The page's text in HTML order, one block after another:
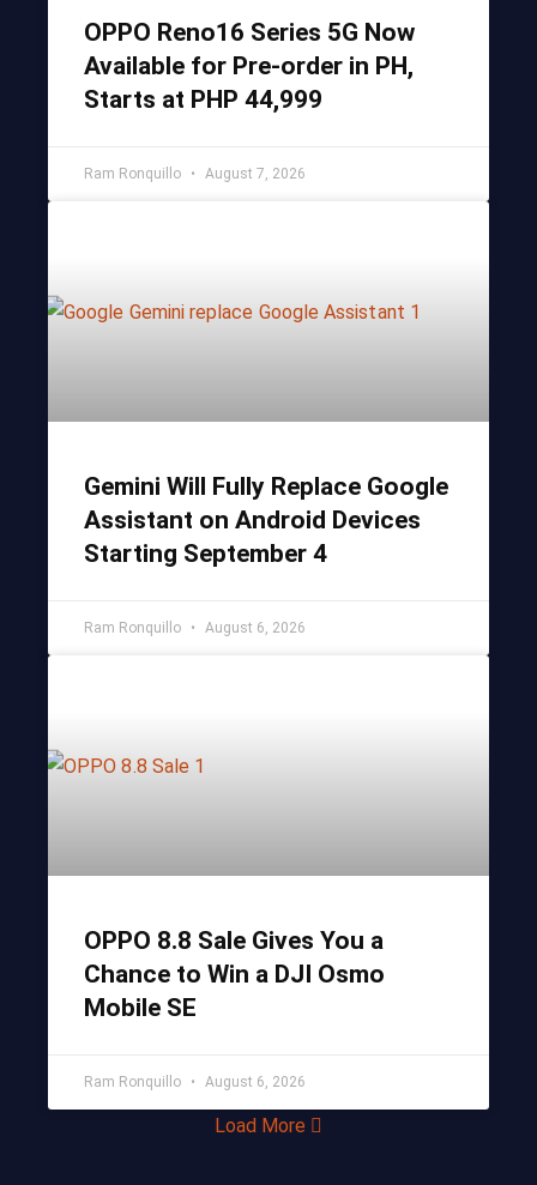
OPPO Reno16 Series 5G Now
Available for Pre-order in PH,
Starts at PHP 44,999
Ram Ronquillo August 7, 2026
Gemini Will Fully Replace Google
Assistant on Android Devices
Starting September 4
Ram Ronquillo August 6, 2026
OPPO 8.8 Sale Gives You a
Chance to Win a DJI Osmo
Mobile SE
Ram Ronquillo August 6, 2026
Load More